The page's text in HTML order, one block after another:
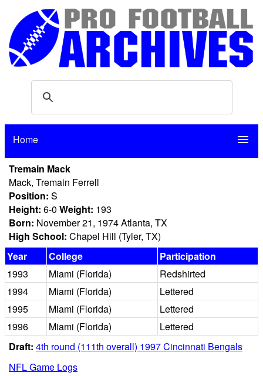
Home menu
Tremain Mack
Mack, Tremain Ferrell
Position: S
Height: 6-0 Weight: 193
Born: November 21, 1974 Atlanta, TX
High School: Chapel Hill (Tyler, TX)
Year
College
Participation
1993
Miami (Florida)
Redshirted
1994
Miami (Florida)
Lettered
1995
Miami (Florida)
Lettered
1996
Miami (Florida)
Lettered
Draft: 4th round (111th overall) 1997 Cincinnati Bengals
NFL Game Logs